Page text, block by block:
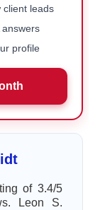
client leads
profile
of 3.4/5
Leon S.